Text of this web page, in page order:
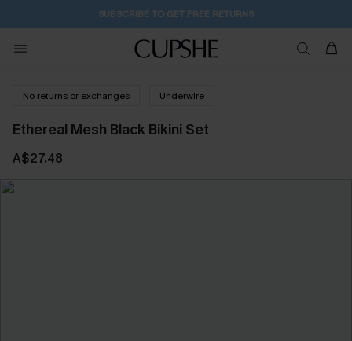
SUBSCRIBE TO GET FREE RETURNS
No returns or exchanges Underwire
Ethereal Mesh Black Bikini Set
A$27.48